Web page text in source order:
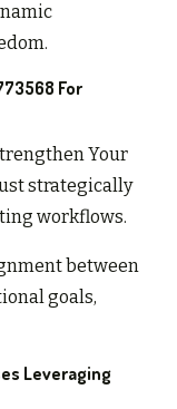
For
Your
strategically
workflows.
between
goals,
Leveraging